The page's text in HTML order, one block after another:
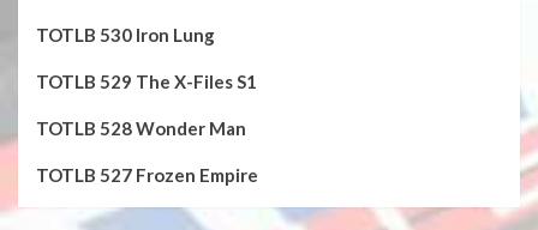
TOTLB 530 Iron Lung
TOTLB 529 The X-Files S1
TOTLB 528 Wonder Man
TOTLB 527 Frozen Empire